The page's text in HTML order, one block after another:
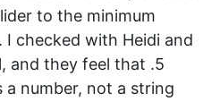
to the minimum
checked with Heidi and
and they feel that .5
a number, not a string